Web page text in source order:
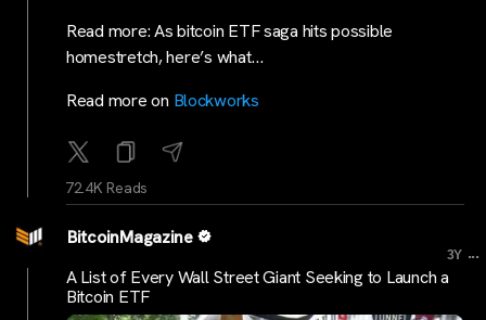
Read more: As bitcoin ETF saga hits possible
homestretch, here’s what…
Read more on Blockworks
72.4K Reads
BitcoinMagazine
3Y ...
A List of Every Wall Street Giant Seeking to Launch a
Bitcoin ETF